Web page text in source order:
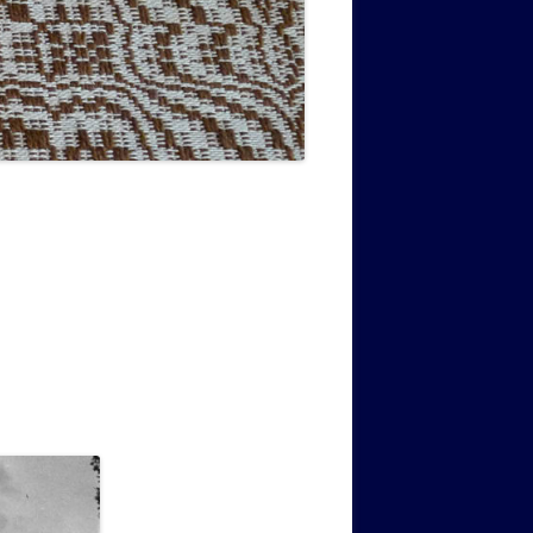
CONSULTANTS GUESTS AND
FRIENDS OF PMSS
1938